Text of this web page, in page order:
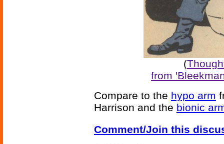
(
from
Compare to the hypo arm
Harrison and the bionic
Comment/Join this